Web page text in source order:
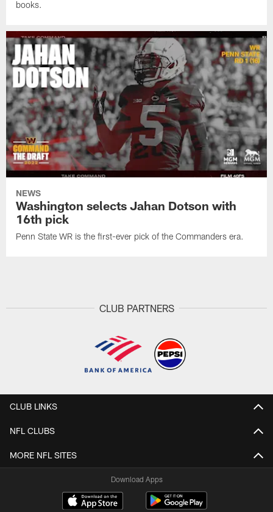
books.
NEWS
Washington selects Jahan Dotson with
16th pick
Penn State WR is the first-ever pick of the Commanders era.
CLUB PARTNERS
CLUB LINKS
NFL CLUBS
MORE NFL SITES
Download Apps